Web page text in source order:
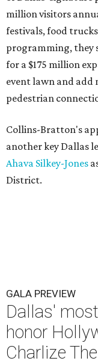
million visitors
festivals, food
programming, they
for a $175 million
event lawn and add
pedestrian
Collins-Bratton's
another key Dallas
Ahava Silkey-Jones
District.
GALA PREVIEW
Dallas'
honor
Charlize